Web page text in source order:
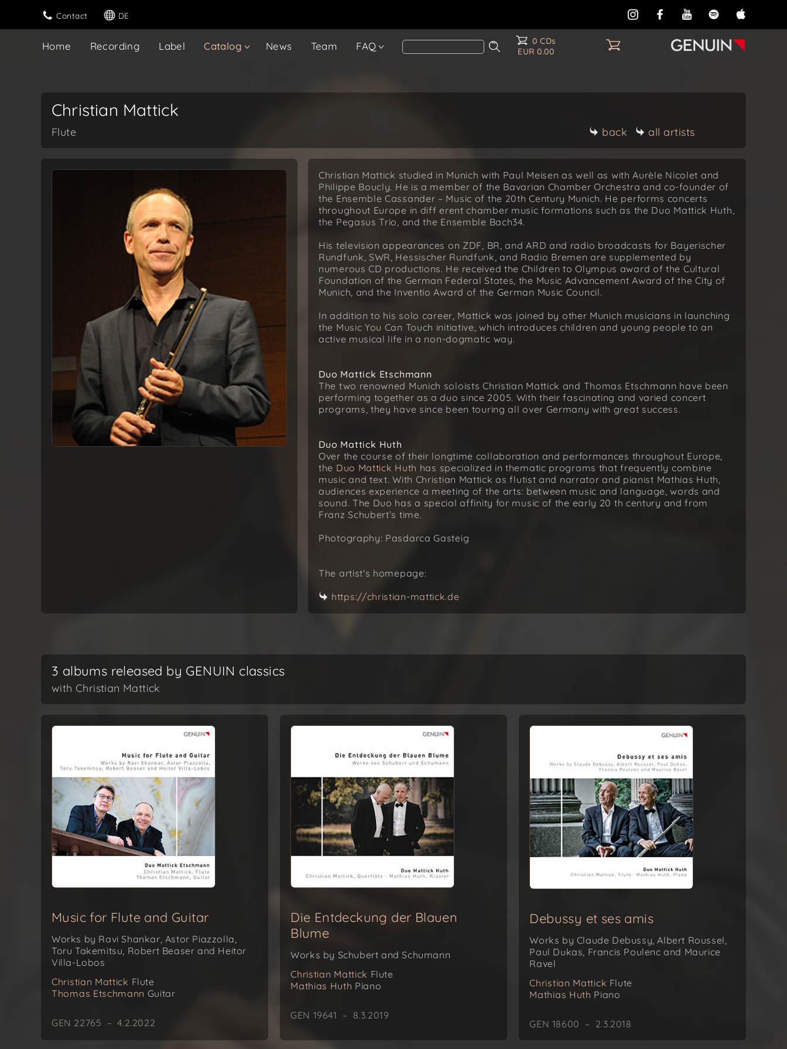
Contact DE
Home Recording Label Catalog News Team FAQ
0 CDs
EUR 0.00
Christian Mattick
Flute back all artists
Christian Mattick studied in Munich with Paul Meisen as well as with Aurèle Nicolet and
Philippe Boucly. He is a member of the Bavarian Chamber Orchestra and co-founder of
the Ensemble Cassander – Music of the 20th Century Munich. He performs concerts
throughout Europe in diff erent chamber music formations such as the Duo Mattick Huth,
the Pegasus Trio, and the Ensemble Bach34.
His television appearances on ZDF, BR, and ARD and radio broadcasts for Bayerischer
Rundfunk, SWR, Hessischer Rundfunk, and Radio Bremen are supplemented by
numerous CD productions. He received the Children to Olympus award of the Cultural
Foundation of the German Federal States, the Music Advancement Award of the City of
Munich, and the Inventio Award of the German Music Council.
In addition to his solo career, Mattick was joined by other Munich musicians in launching
the Music You Can Touch initiative, which introduces children and young people to an
active musical life in a non-dogmatic way.
Duo Mattick Etschmann
The two renowned Munich soloists Christian Mattick and Thomas Etschmann have been
performing together as a duo since 2005. With their fascinating and varied concert
programs, they have since been touring all over Germany with great success.
Duo Mattick Huth
Over the course of their longtime collaboration and performances throughout Europe,
the Duo Mattick Huth has specialized in thematic programs that frequently combine
music and text. With Christian Mattick as flutist and narrator and pianist Mathias Huth,
audiences experience a meeting of the arts: between music and language, words and
sound. The Duo has a special affinity for music of the early 20 th century and from
Franz Schubert’s time.
Photography: Pasdarca Gasteig
The artist's homepage:
https://christian-mattick.de
3 albums released by GENUIN classics
with Christian Mattick
Music for Flute and Guitar
Works by Ravi Shankar, Astor Piazzolla,
Toru Takemitsu, Robert Beaser and Heitor
Villa-Lobos
Christian Mattick Flute
Thomas Etschmann Guitar
GEN 22765 – 4.2.2022
Die Entdeckung der Blauen
Blume
Works by Schubert and Schumann
Christian Mattick Flute
Mathias Huth Piano
GEN 19641 – 8.3.2019
Debussy et ses amis
Works by Claude Debussy, Albert Roussel,
Paul Dukas, Francis Poulenc and Maurice
Ravel
Christian Mattick Flute
Mathias Huth Piano
GEN 18600 – 2.3.2018